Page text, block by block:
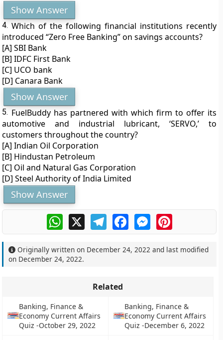
Show Answer
4. Which of the following financial institutions recently
introduced “Zero Free Banking” on savings accounts?
[A] SBI Bank
[B] IDFC First Bank
[C] UCO bank
[D] Canara Bank
Show Answer
5. FuelBuddy has partnered with which firm to offer its
automotive and industrial lubricant, ‘SERVO,’ to
customers throughout the country?
[A] Indian Oil Corporation
[B] Hindustan Petroleum
[C] Oil and Natural Gas Corporation
[D] Steel Authority of India Limited
Show Answer
WhatsApp
X TelegramFacebookMessengerPinterest
Originally written on December 24, 2022 and last modified
on December 24, 2022.
Related
Banking, Finance &
Economy Current Affairs
Quiz -October 29, 2022
Banking, Finance &
Economy Current Affairs
Quiz -December 6, 2022